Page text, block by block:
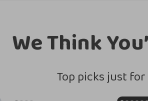
We Think
Top picks just